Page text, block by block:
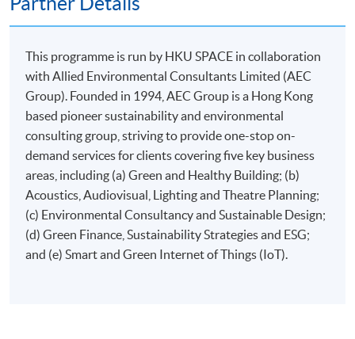
Apply
Online Application Apply Now
Application Form Download Application Form
Enrolment Method
Applicants are required to submit the following items in
person to any HKU SPACE Enrolment Centre:
This programme is run by HKU SPACE in collaboration
with Allied Environmental Consultants Limited (AEC
Group). Founded in 1994, AEC Group is a Hong Kong
based pioneer sustainability and environmental
consulting group, striving to provide one-stop on-
demand services for clients covering five key business
areas, including (a) Green and Healthy Building; (b)
Acoustics, Audiovisual, Lighting and Theatre Planning;
(c) Environmental Consultancy and Sustainable Design;
(d) Green Finance, Sustainability Strategies and ESG;
and (e) Smart and Green Internet of Things (IoT).